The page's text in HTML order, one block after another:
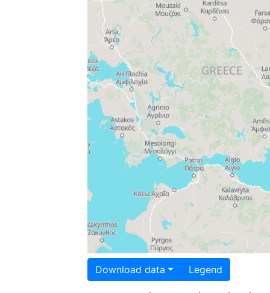
Download data Legend